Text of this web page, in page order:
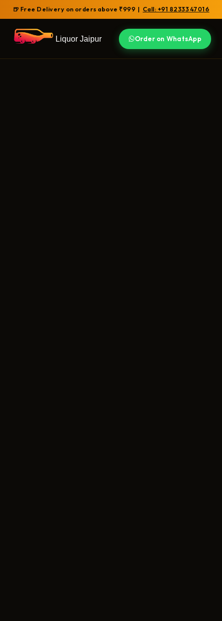
🍺 Free Delivery on orders above ₹999 | Call: +91 82333 47016
Liquor Jaipur Order on WhatsApp